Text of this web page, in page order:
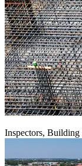
Inspectors,